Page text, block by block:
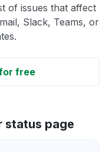
of issues that affect
Slack, Teams, or
free
status page